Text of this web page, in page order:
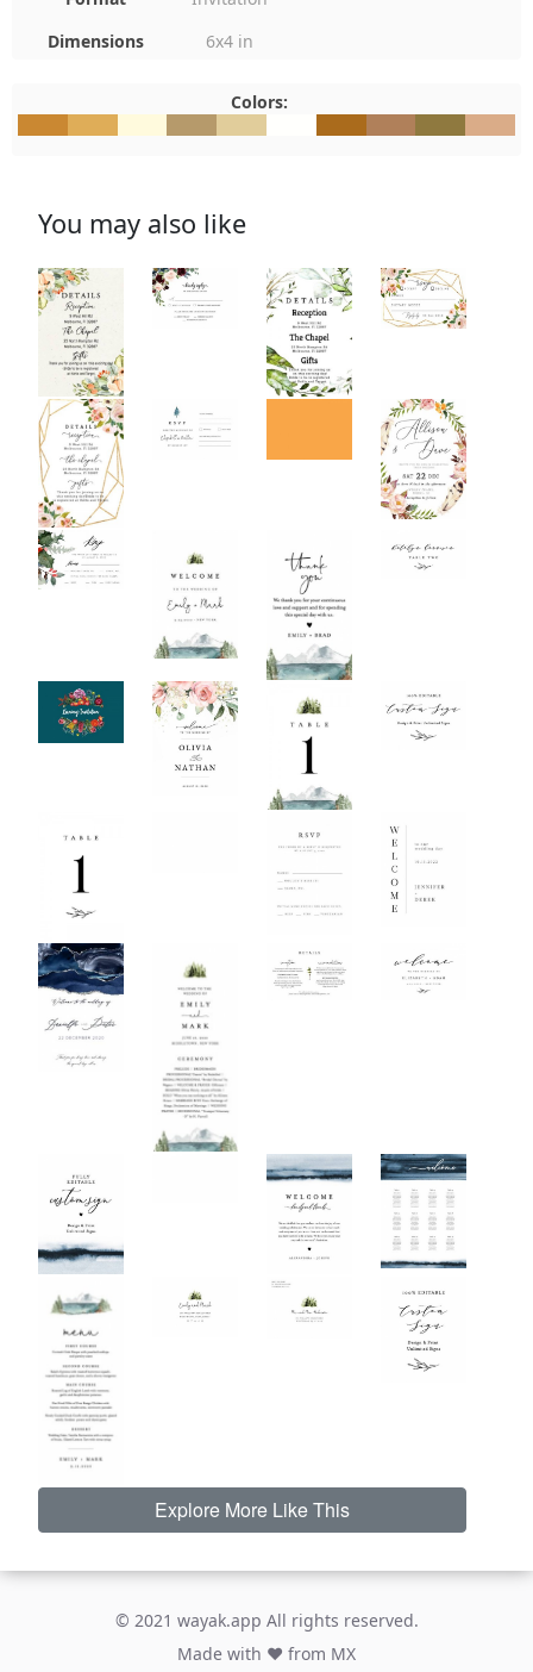
Dimensions
6x4 in
Colors:
You may also like
Explore More Like This
© 2021 wayak.app All rights reserved.
Made with ♥ from MX